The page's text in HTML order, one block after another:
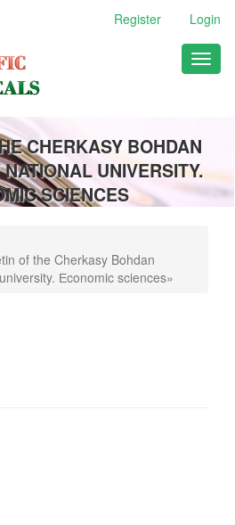
Register Login
CHERKASY BOHDAN
UNIVERSITY.
SCIENCES
of the Cherkasy Bohdan
Еconomic sciences»